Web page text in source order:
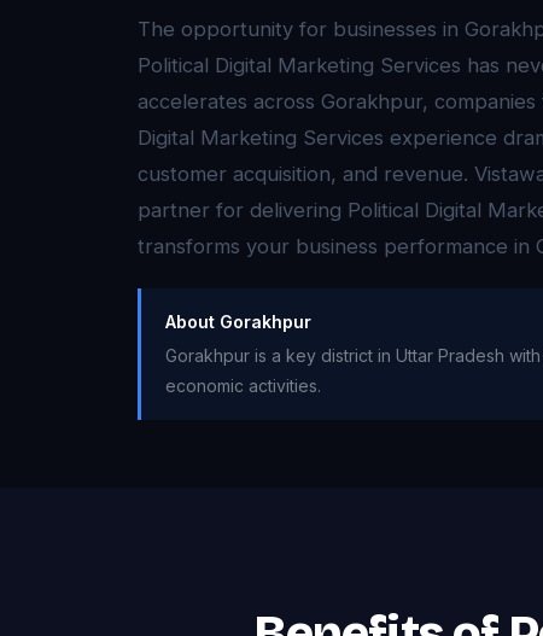
The opportunity for businesses in
Political Digital Marketing Services has
accelerates across Gorakhpur,
Digital Marketing Services experience
customer acquisition, and revenue.
partner for delivering Political Digital
transforms your business performance in
About Gorakhpur
Gorakhpur is a key district in Uttar Pradesh
economic activities.